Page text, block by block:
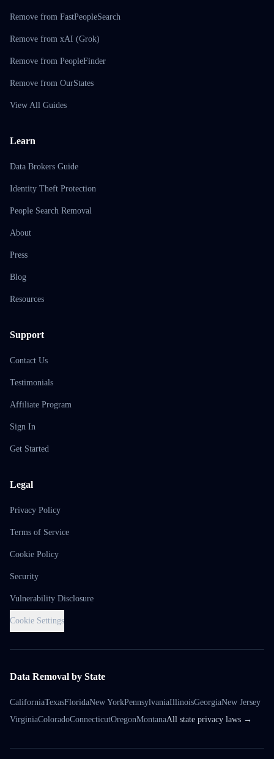
Remove from FastPeopleSearch
Remove from xAI (Grok)
Remove from PeopleFinder
Remove from OurStates
View All Guides
Learn
Data Brokers Guide
Identity Theft Protection
People Search Removal
About
Press
Blog
Resources
Support
Contact Us
Testimonials
Affiliate Program
Sign In
Get Started
Legal
Privacy Policy
Terms of Service
Cookie Policy
Security
Vulnerability Disclosure
Cookie Settings
Data Removal by State
CaliforniaTexasFloridaNew YorkPennsylvaniaIllinoisGeorgiaNew Jersey
VirginiaColoradoConnecticutOregonMontanaAll state privacy laws →